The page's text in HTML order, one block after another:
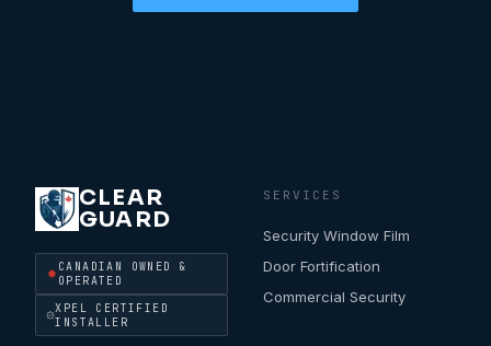
CLEAR
GUARD
CANADIAN OWNED &
OPERATED
XPEL CERTIFIED
INSTALLER
SERVICES
Security Window Film
Door Fortification
Commercial Security